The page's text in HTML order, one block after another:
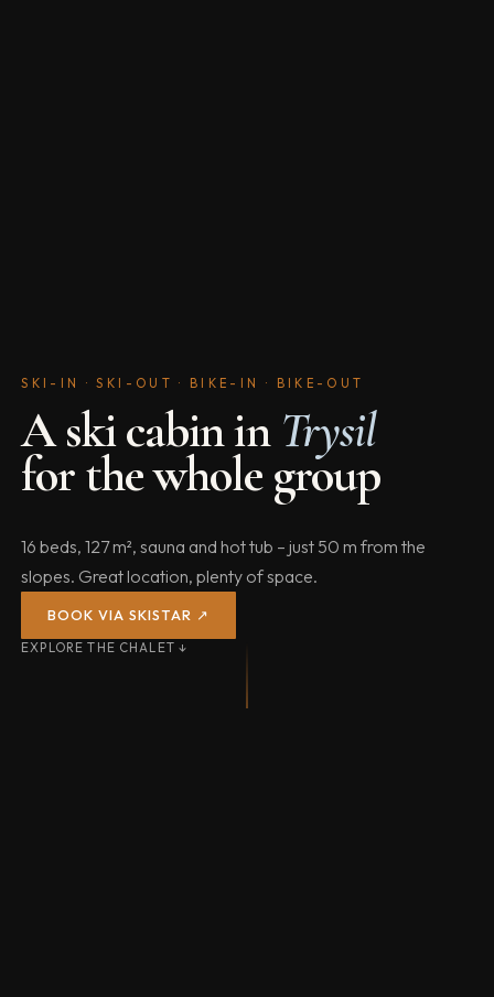
SKI-IN · SKI-OUT · BIKE-IN · BIKE-OUT
A ski cabin in Trysil
for the whole group
16 beds, 127 m², sauna and hot tub – just 50 m from the
slopes. Great location, plenty of space.
BOOK VIA SKISTAR ↗
EXPLORE THE CHALET ↓